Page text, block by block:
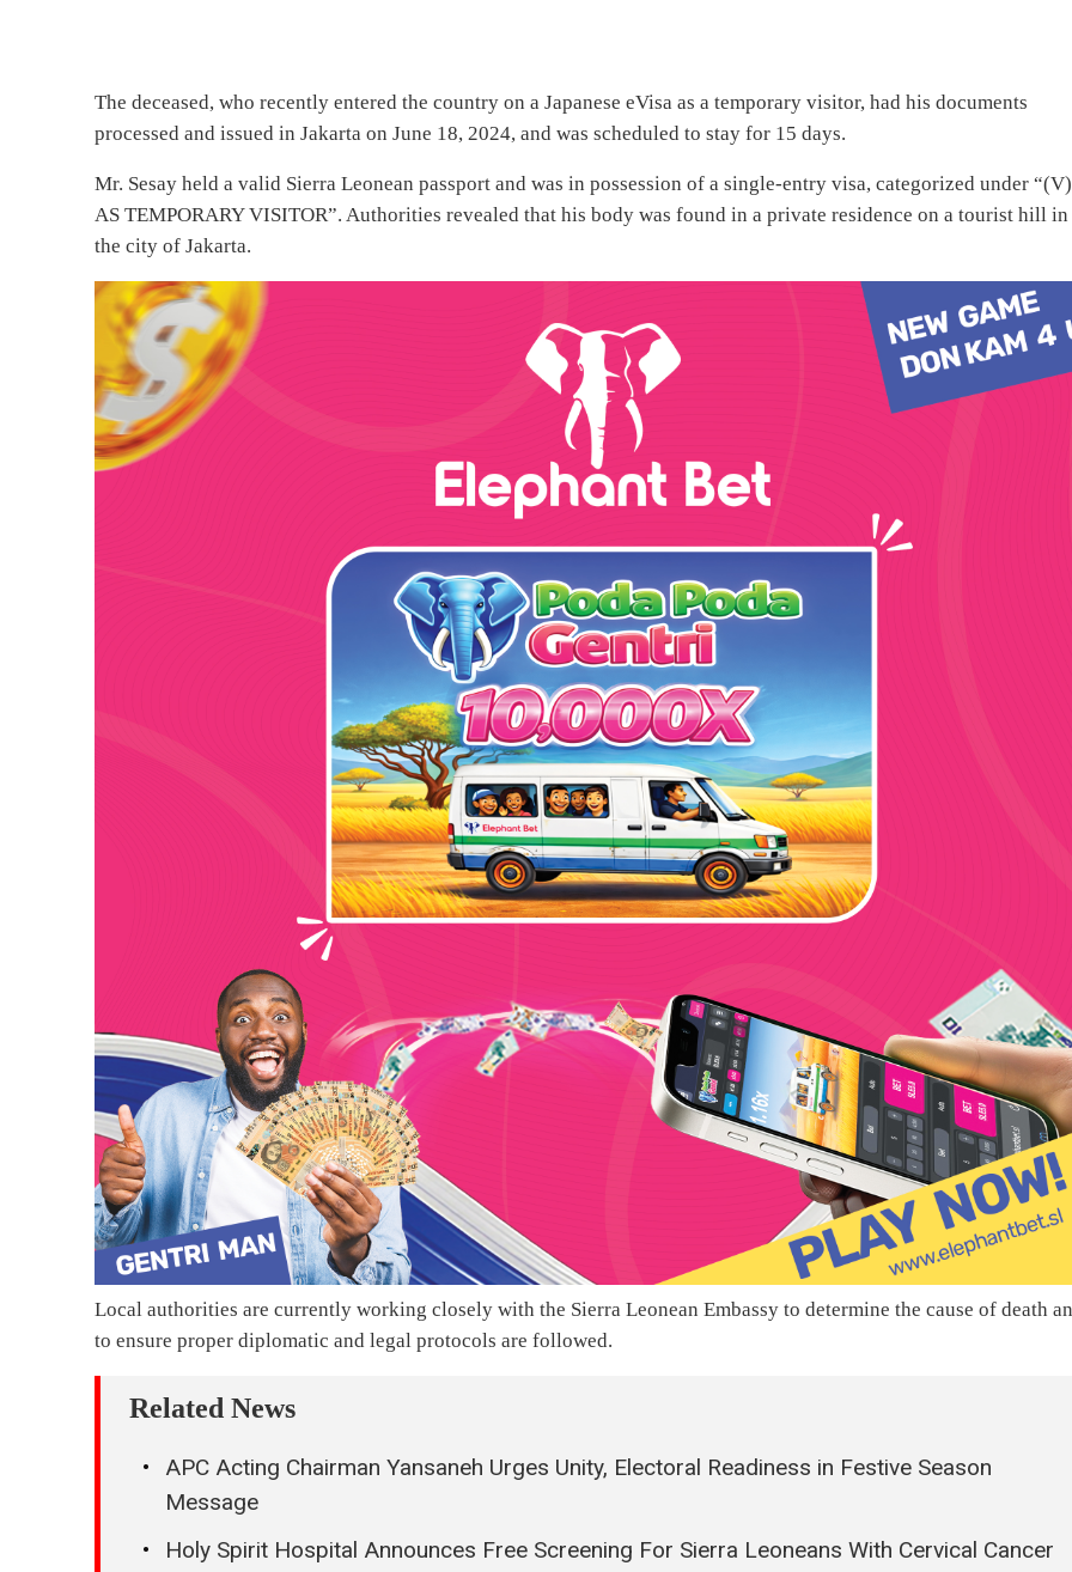
The deceased, who recently entered the country on a Japanese eVisa as a temporary visitor, had his documents
processed and issued in Jakarta on June 18, 2024, and was scheduled to stay for 15 days.
Mr. Sesay held a valid Sierra Leonean passport and was in possession of a single-entry visa, categorized under “(V)
AS TEMPORARY VISITOR”. Authorities revealed that his body was found in a private residence on a tourist hill in
the city of Jakarta.
Local authorities are currently working closely with the Sierra Leonean Embassy to determine the cause of death
to ensure proper diplomatic and legal protocols are followed.
Related News
APC Acting Chairman Yansaneh Urges Unity, Electoral Readiness in Festive Season
Message
Holy Spirit Hospital Announces Free Screening For Sierra Leoneans With Cervical Cancer